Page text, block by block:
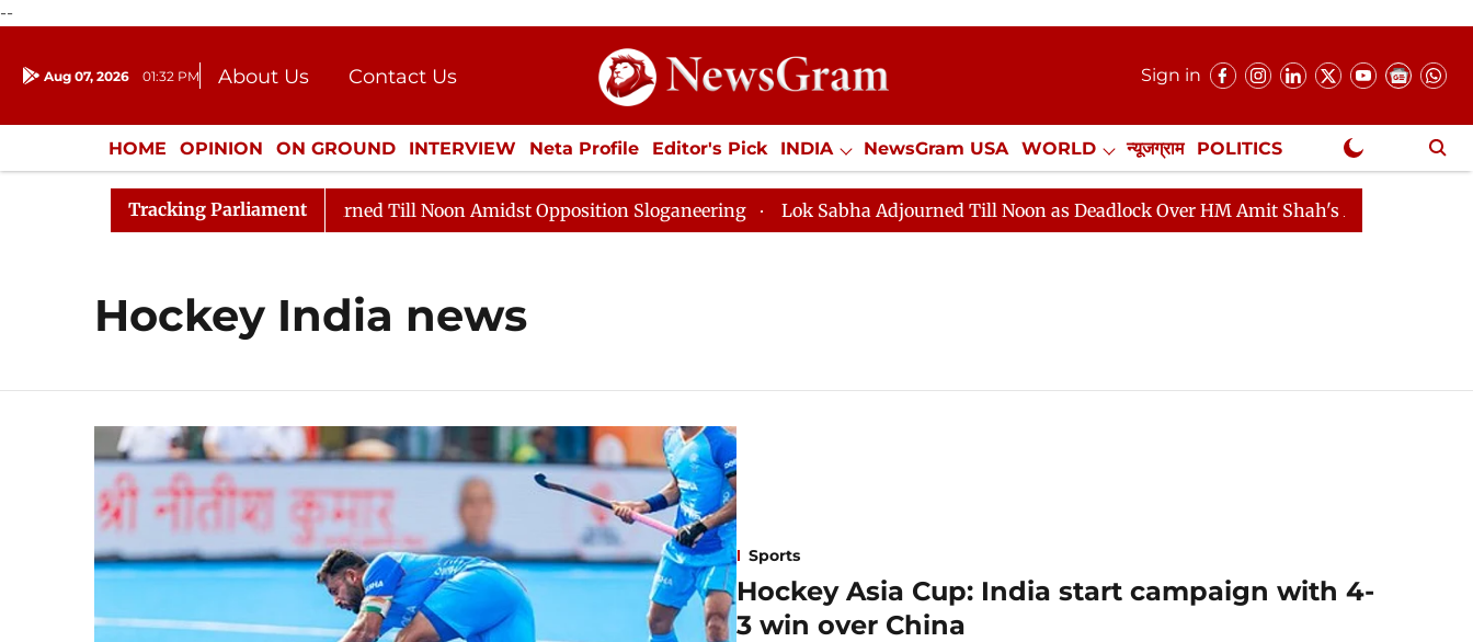
--
Aug 07, 2026 01:32 PM About Us
Contact Us
Donation
Press Kit
Sign in
HOME OPINION ON GROUND INTERVIEW Neta Profile Editor's Pick INDIA NewsGram USA WORLD न्यूजग्राम POLITICS
ENTERTAINMENT CULTURE LIFESTYLE ECONOMY SPORTS Jobs / Internships Misc. NewsGram Exclusive
Tracking Parliament
Rajya Sabha Adjourned Till Noon Amidst Opposition Sloganeering Lok Sabha Adjourned Till Noon as Deadlock Over HM Amit Shah's Absence Continues
Hockey India news
Sports
Hockey Asia Cup: India start campaign with 4-
3 win over China